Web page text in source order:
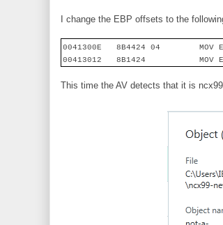
I change the EBP offsets to the
0041300E 8B4424 04
MOV
00413012
8B1424 MOV
This time the AV detects that it is